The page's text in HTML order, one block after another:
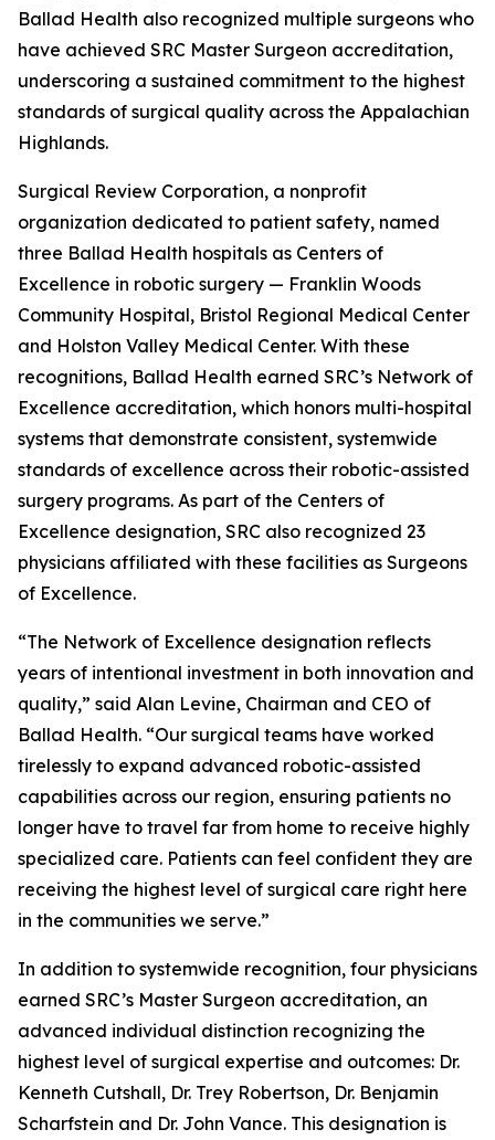
Ballad Health also recognized multiple surgeons who
have achieved SRC Master Surgeon accreditation,
underscoring a sustained commitment to the highest
standards of surgical quality across the Appalachian
Highlands.
Surgical Review Corporation, a nonprofit
organization dedicated to patient safety, named
three Ballad Health hospitals as Centers of
Excellence in robotic surgery — Franklin Woods
Community Hospital, Bristol Regional Medical Center
and Holston Valley Medical Center. With these
recognitions, Ballad Health earned SRC’s Network of
Excellence accreditation, which honors multi-hospital
systems that demonstrate consistent, systemwide
standards of excellence across their robotic-assisted
surgery programs. As part of the Centers of
Excellence designation, SRC also recognized 23
physicians affiliated with these facilities as Surgeons
of Excellence.
“The Network of Excellence designation reflects
years of intentional investment in both innovation and
quality,” said Alan Levine, Chairman and CEO of
Ballad Health. “Our surgical teams have worked
tirelessly to expand advanced robotic-assisted
capabilities across our region, ensuring patients no
longer have to travel far from home to receive highly
specialized care. Patients can feel confident they are
receiving the highest level of surgical care right here
in the communities we serve.”
In addition to systemwide recognition, four physicians
earned SRC’s Master Surgeon accreditation, an
advanced individual distinction recognizing the
highest level of surgical expertise and outcomes: Dr.
Kenneth Cutshall, Dr. Trey Robertson, Dr. Benjamin
Scharfstein and Dr. John Vance. This designation is